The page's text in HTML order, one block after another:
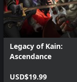
Legacy of Kain:
Ascendance
USD$19.99